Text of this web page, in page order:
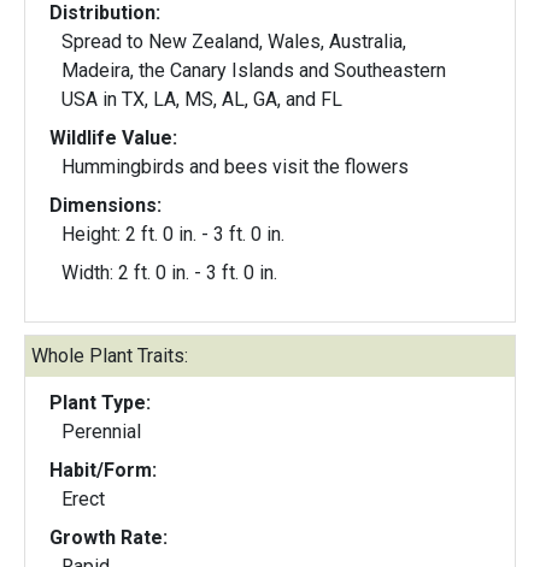
Distribution:
Spread to New Zealand, Wales, Australia,
Madeira, the Canary Islands and Southeastern
USA in TX, LA, MS, AL, GA, and FL
Wildlife Value:
Hummingbirds and bees visit the flowers
Dimensions:
Height: 2 ft. 0 in. - 3 ft. 0 in.
Width: 2 ft. 0 in. - 3 ft. 0 in.
Whole Plant Traits:
Plant Type:
Perennial
Habit/Form:
Erect
Growth Rate: